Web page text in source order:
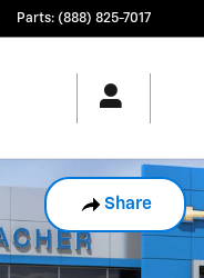
Parts: (888) 825-7017
Share